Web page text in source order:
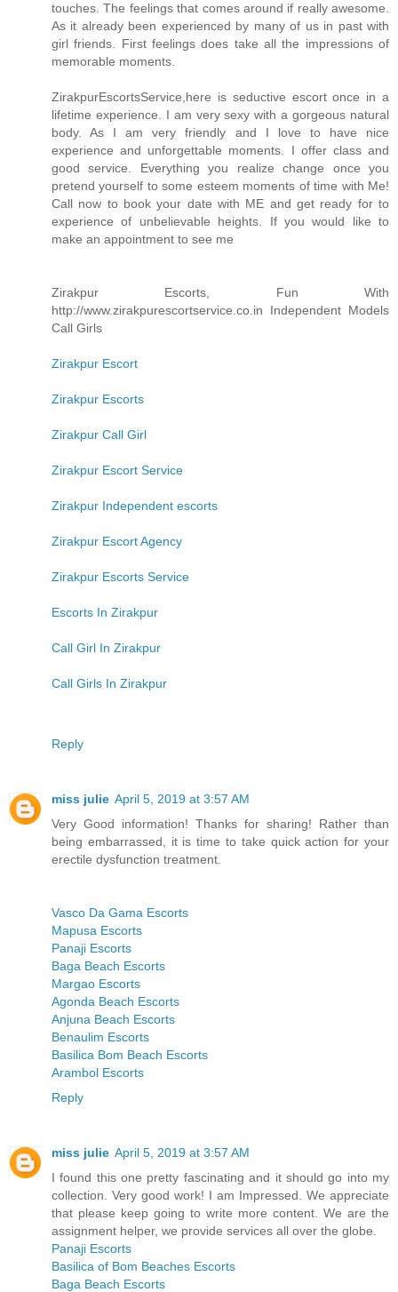
touches. The feelings that comes around if really awesome.
As it already been experienced by many of us in past with
girl friends. First feelings does take all the impressions of
memorable moments.
ZirakpurEscortsService,here is seductive escort once in a
lifetime experience. I am very sexy with a gorgeous natural
body. As I am very friendly and I love to have nice
experience and unforgettable moments. I offer class and
good service. Everything you realize change once you
pretend yourself to some esteem moments of time with Me!
Call now to book your date with ME and get ready for to
experience of unbelievable heights. If you would like to
make an appointment to see me
Zirakpur Escorts, Fun With
http://www.zirakpurescortservice.co.in Independent Models
Call Girls
Zirakpur Escort
Zirakpur Escorts
Zirakpur Call Girl
Zirakpur Escort Service
Zirakpur Independent escorts
Zirakpur Escort Agency
Zirakpur Escorts Service
Escorts In Zirakpur
Call Girl In Zirakpur
Call Girls In Zirakpur
Reply
miss julie April 5, 2019 at 3:57 AM
Very Good information! Thanks for sharing! Rather than
being embarrassed, it is time to take quick action for your
erectile dysfunction treatment.
Vasco Da Gama Escorts
Mapusa Escorts
Panaji Escorts
Baga Beach Escorts
Margao Escorts
Agonda Beach Escorts
Anjuna Beach Escorts
Benaulim Escorts
Basilica Bom Beach Escorts
Arambol Escorts
Reply
miss julie April 5, 2019 at 3:57 AM
I found this one pretty fascinating and it should go into my
collection. Very good work! I am Impressed. We appreciate
that please keep going to write more content. We are the
assignment helper, we provide services all over the globe.
Panaji Escorts
Basilica of Bom Beaches Escorts
Baga Beach Escorts